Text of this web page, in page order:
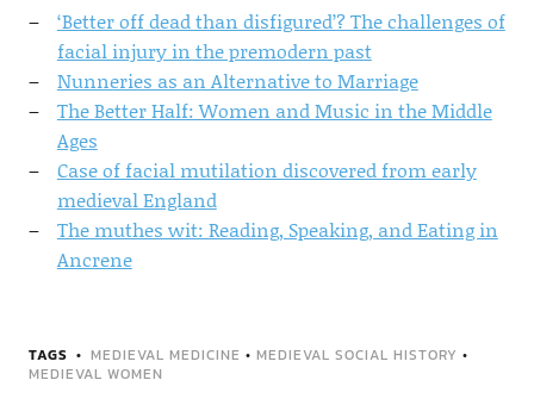
‘Better off dead than disfigured’? The challenges of
facial injury in the premodern past
Nunneries as an Alternative to Marriage
The Better Half: Women and Music in the Middle
Ages
Case of facial mutilation discovered from early
medieval England
The muthes wit: Reading, Speaking, and Eating in
Ancrene
TAGS MEDIEVAL MEDICINE • MEDIEVAL SOCIAL HISTORY •
MEDIEVAL WOMEN